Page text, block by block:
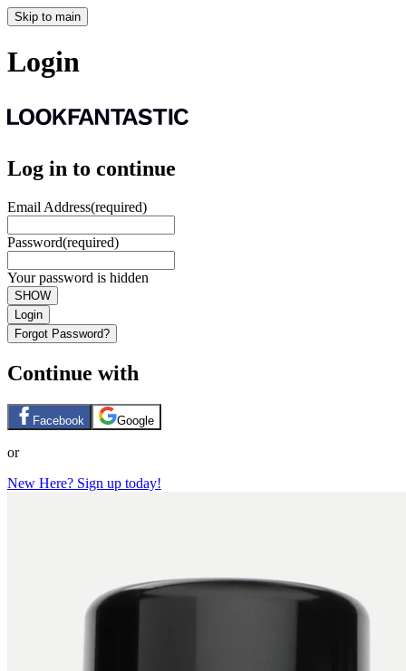
Skip to main
Login
Log in to continue
Email Address(required)
Password(required)
Your password is hidden
SHOW
Login
Forgot Password?
Continue with
Facebook Google
or
New Here? Sign up today!